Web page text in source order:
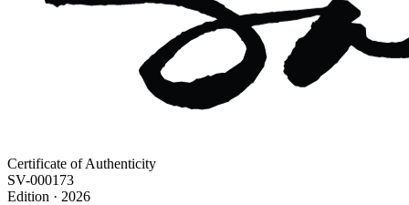
Certificate of Authenticity
SV-000173
Edition · 2026